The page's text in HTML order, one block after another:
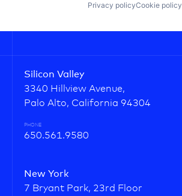
Privacy policyCookie policy
Silicon Valley
3340 Hillview Avenue,
Palo Alto, California 94304
PHONE
650.561.9580
New York
7 Bryant Park, 23rd Floor